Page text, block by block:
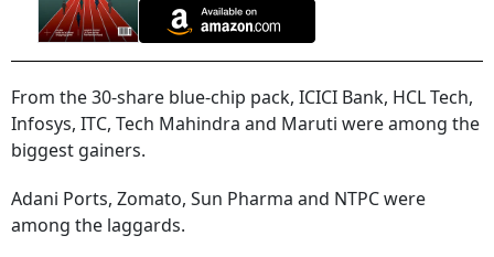
From the 30-share blue-chip pack, ICICI Bank, HCL Tech,
Infosys, ITC, Tech Mahindra and Maruti were among the
biggest gainers.
Adani Ports, Zomato, Sun Pharma and NTPC were
among the laggards.